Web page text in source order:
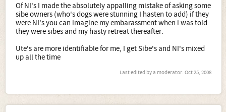
Of NI's I made the absolutely appalling mistake of asking some
sibe owners (who's dogs were stunning I hasten to add) if they
were NI's you can imagine my embarassment when i was told
they were sibes and my hasty retreat thereafter.
Ute's are more identifiable for me, I get Sibe's and NI's mixed
up all the time
Last edited by a moderator: Oct 25, 2008